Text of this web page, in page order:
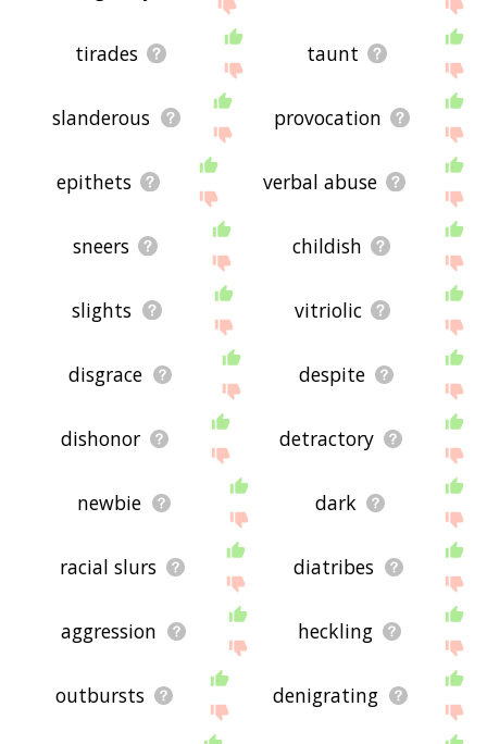
tirades taunt
slanderous provocation
epithets verbal abuse
sneers childish
slights vitriolic
disgrace despite
dishonor detractory
newbie dark
racial slurs diatribes
aggression heckling
outbursts denigrating